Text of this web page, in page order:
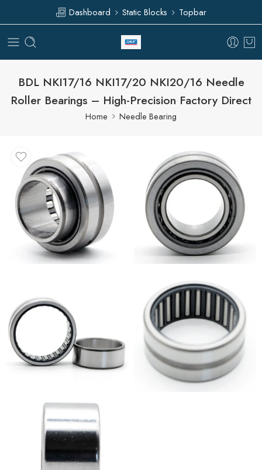
Dashboard Static Blocks Topbar
BDL NKI17/16 NKI17/20 NKI20/16 Needle
Roller Bearings – High-Precision Factory Direct
Home Needle Bearing